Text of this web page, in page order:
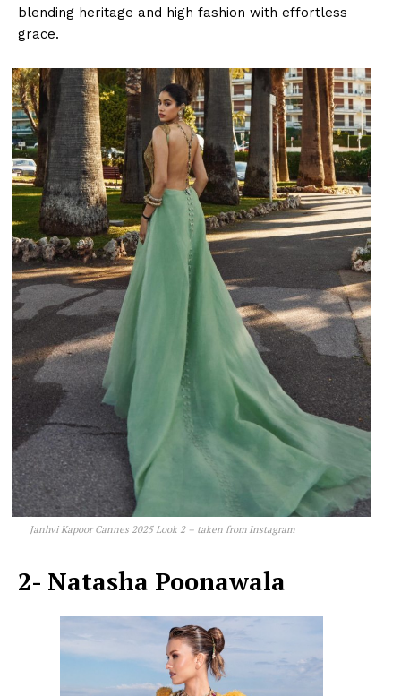
blending heritage and high fashion with effortless
grace.
Janhvi Kapoor Cannes 2025 Look 2 – taken from Instagram
2- Natasha Poonawala